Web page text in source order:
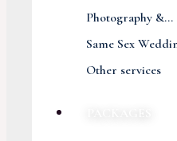
Photography &...
Same Sex
Other services